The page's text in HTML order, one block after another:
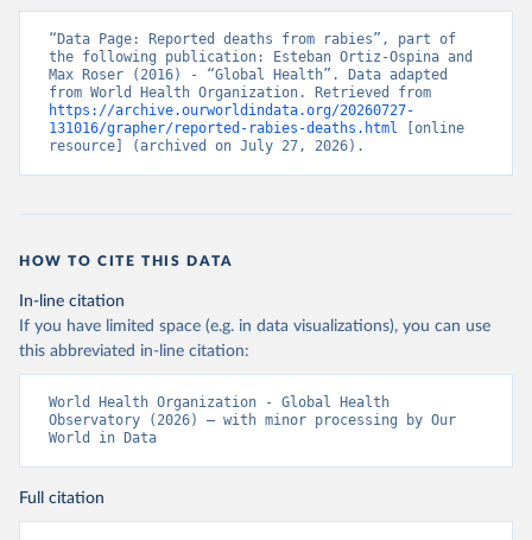
“Data Page: Reported deaths from rabies”, part of
the following publication: Esteban Ortiz-Ospina and
Max Roser (2016) - “Global Health”. Data adapted
https://archive.ourworldindata.org/20260727-
131016/grapher/reported-rabies-deaths.html [online
resource] (archived on July 27, 2026).
HOW TO CITE THIS DATA
In-line citation
If you have limited space (e.g. in data visualizations), you can use
this abbreviated in-line citation:
World Health Organization - Global Health
Observatory (2026) – with minor processing by Our
World in Data
Full citation